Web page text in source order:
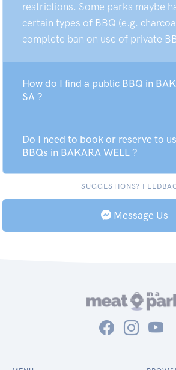
restrictions. Some parks maybe
certain types of BBQ (e.g.
complete ban on use of private
How do I find a public BBQ in
SA ?
Do I need to book or reserve to
BBQs in BAKARA WELL ?
SUGGESTIONS?
Message Us